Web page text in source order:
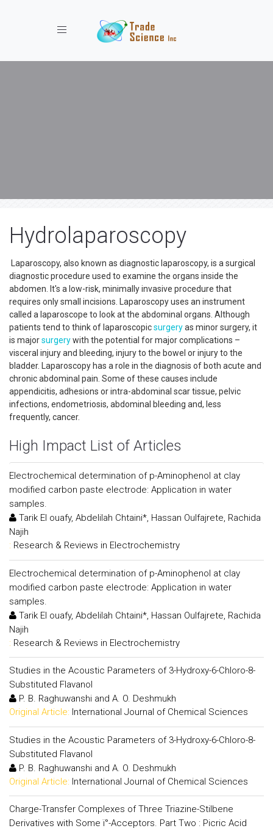
Toggle navigation
Hydrolaparoscopy
Laparoscopy, also known as diagnostic laparoscopy, is a surgical
diagnostic procedure used to examine the organs inside the
abdomen. It's a low-risk, minimally invasive procedure that
requires only small incisions. Laparoscopy uses an instrument
called a laparoscope to look at the abdominal organs. Although
patients tend to think of laparoscopicsurgeryas minor surgery, it
is majorsurgerywith the potential for major complications –
visceral injury and bleeding, injury to the bowel or injury to the
bladder. Laparoscopy has a role in the diagnosis of both acute and
chronic abdominal pain. Some of these causes include
appendicitis, adhesions or intra-abdominal scar tissue, pelvic
infections, endometriosis, abdominal bleeding and, less
frequently, cancer.
High Impact List of Articles
Electrochemical determination of p-Aminophenol at clay
modified carbon paste electrode: Application in water
samples.
Tarik El ouafy, Abdelilah Chtaini*, Hassan Oulfajrete, Rachida
Najih
: Research & Reviews in Electrochemistry
Electrochemical determination of p-Aminophenol at clay
modified carbon paste electrode: Application in water
samples.
Tarik El ouafy, Abdelilah Chtaini*, Hassan Oulfajrete, Rachida
Najih
: Research & Reviews in Electrochemistry
Studies in the Acoustic Parameters of 3-Hydroxy-6-Chloro-8-
Substituted Flavanol
P. B. Raghuwanshi and A. O. Deshmukh
Original Article: International Journal of Chemical Sciences
Studies in the Acoustic Parameters of 3-Hydroxy-6-Chloro-8-
Substituted Flavanol
P. B. Raghuwanshi and A. O. Deshmukh
Original Article: International Journal of Chemical Sciences
Charge-Transfer Complexes of Three Triazine-Stilbene
Derivatives with Some ï°-Acceptors. Part Two : Picric Acid